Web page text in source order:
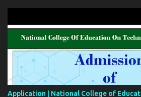
Application | National College of